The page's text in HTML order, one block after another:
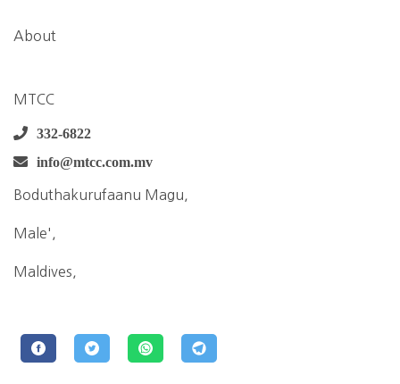
About
MTCC
332-6822
info@mtcc.com.mv
Boduthakurufaanu Magu,
Male',
Maldives,